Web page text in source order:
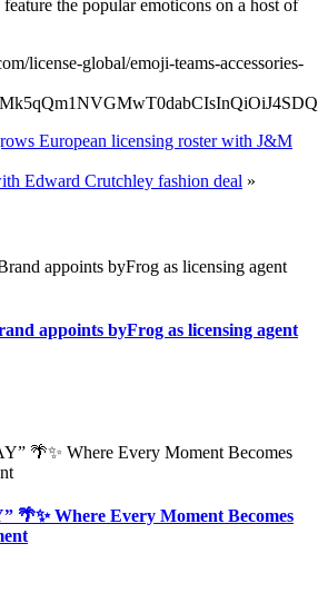
the popular emoticons on a host of
license-global/emoji-teams-accessories-
European licensing roster with J&M
Edward Crutchley fashion deal »
appoints byFrog as licensing agent
🌴✨ Where Every Moment Becomes